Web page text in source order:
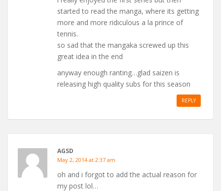
started to read the manga, where its getting
more and more ridiculous a la prince of
tennis.
so sad that the mangaka screwed up this
great idea in the end
anyway enough ranting…glad saizen is
releasing high quality subs for this season
REPLY
AGSD
May 2, 2014 at 2:37 am
oh and i forgot to add the actual reason for
my post lol…